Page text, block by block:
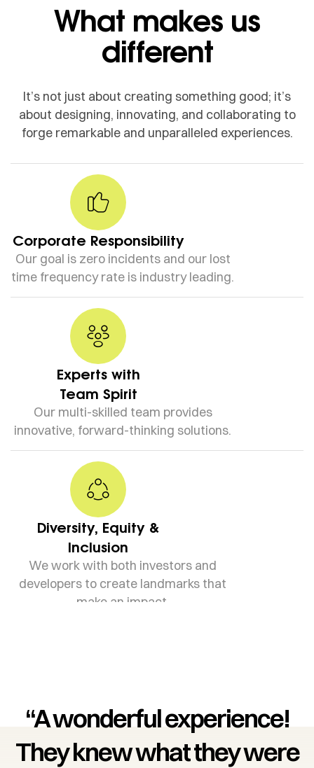
What makes us
different
It’s not just about creating something good; it’s
about designing, innovating, and collaborating to
forge remarkable and unparalleled experiences.
Corporate Responsibility
Our goal is zero incidents and our lost
time frequency rate is industry leading.
Experts with
Team Spirit
Our multi-skilled team provides
innovative, forward-thinking solutions.
Diversity, Equity &
Inclusion
We work with both investors and
developers to create landmarks that
make an impact.
“A wonderful experience!
They knew what they were